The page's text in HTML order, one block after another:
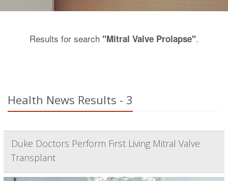
Results for search "Mitral Valve Prolapse".
Health News Results - 3
Duke Doctors Perform First Living Mitral Valve
Transplant